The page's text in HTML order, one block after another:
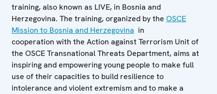
training, also known as LIVE, in Bosnia and
Herzegovina. The training, organized by the OSCE
Mission to Bosnia and Herzegovina in
cooperation with the Action against Terrorism Unit of
the OSCE Transnational Threats Department, aims at
inspiring and empowering young people to make full
use of their capacities to build resilience to
intolerance and violent extremism and to make a